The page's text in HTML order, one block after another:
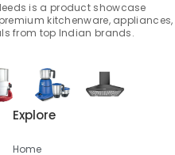
is a product showcase
kitchenware, appliances,
from top Indian brands.
Explore
Home